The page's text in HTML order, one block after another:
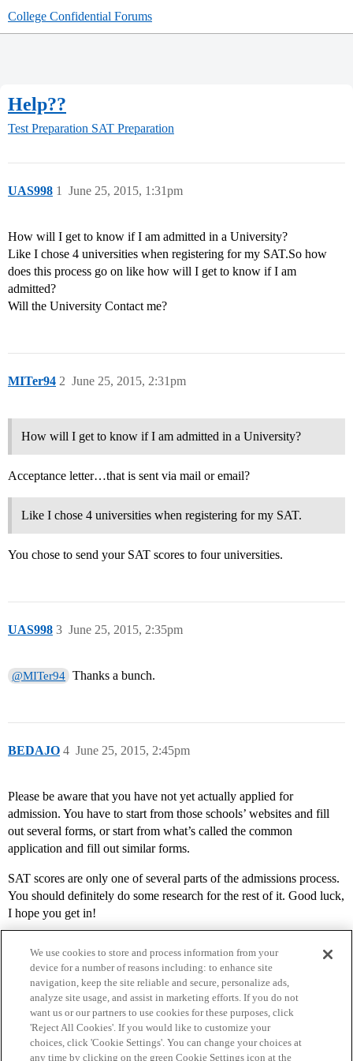
College Confidential Forums
Help??
Test Preparation SAT Preparation
UAS998 June 25, 2015, 1:31pm
1
How will I get to know if I am admitted in a University?
Like I chose 4 universities when registering for my SAT.So how
does this process go on like how will I get to know if I am
admitted?
Will the University Contact me?
MITer94 June 25, 2015, 2:31pm
2
How will I get to know if I am admitted in a University?
Acceptance letter…that is sent via mail or email?
Like I chose 4 universities when registering for my SAT.
You chose to send your SAT scores to four universities.
UAS998 June 25, 2015, 2:35pm
3
@MITer94 Thanks a bunch.
BEDAJO June 25, 2015, 2:45pm
4
Please be aware that you have not yet actually applied for
admission. You have to start from those schools’ websites and fill
out several forms, or start from what’s called the common
application and fill out similar forms.
SAT scores are only one of several parts of the admissions process.
You should definitely do some research for the rest of it. Good luck,
I hope you get in!
Home Categories Guidelines Terms of Service
We use cookies to store and process information from your
device for a number of reasons including: to enhance site
navigation, keep the site reliable and secure, personalize ads,
analyze site usage, and assist in marketing efforts. If you do not
want us or our partners to use cookies for these purposes, click
'Reject All Cookies'. If you would like to customize your
choices, click 'Cookie Settings'. You can change your choices at
any time by clicking on the green Cookie Settings icon at the